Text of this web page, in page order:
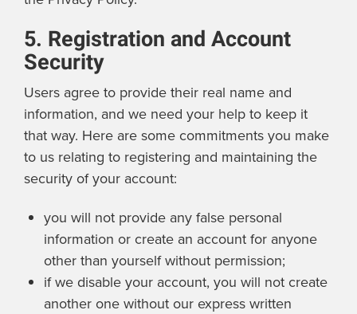
5. Registration and Account
Security
Users agree to provide their real name and
information, and we need your help to keep it
that way. Here are some commitments you make
to us relating to registering and maintaining the
security of your account:
you will not provide any false personal
information or create an account for anyone
other than yourself without permission;
if we disable your account, you will not create
another one without our express written